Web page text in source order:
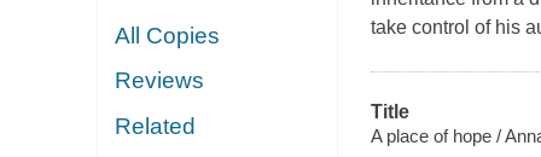
All Copies
Reviews
Related
take control of his
Title
A place of hope /